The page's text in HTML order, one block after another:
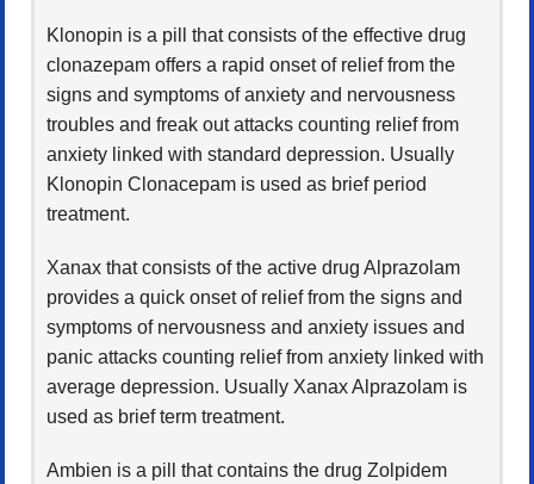
Klonopin is a pill that consists of the effective drug
clonazepam offers a rapid onset of relief from the
signs and symptoms of anxiety and nervousness
troubles and freak out attacks counting relief from
anxiety linked with standard depression. Usually
Klonopin Clonacepam is used as brief period
treatment.
Xanax that consists of the active drug Alprazolam
provides a quick onset of relief from the signs and
symptoms of nervousness and anxiety issues and
panic attacks counting relief from anxiety linked with
average depression. Usually Xanax Alprazolam is
used as brief term treatment.
Ambien is a pill that contains the drug Zolpidem